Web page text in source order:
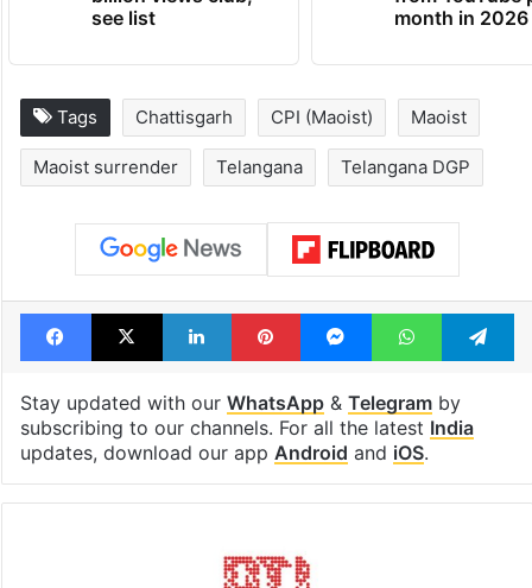
Global hit Pakistani
drama enters 3
billion views club;
Samay Raina's
estimated
from YouTube
month in 2026
Tags Chattisgarh CPI (Maoist) Maoist
Maoist surrender Telangana Telangana DGP
Facebook
X LinkedInPinterestMessengerWhatsApp